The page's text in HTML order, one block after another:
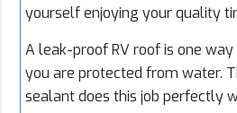
yourself enjoying your quality
A leak-proof RV roof is one
you are protected from water.
sealant does this job perfectly